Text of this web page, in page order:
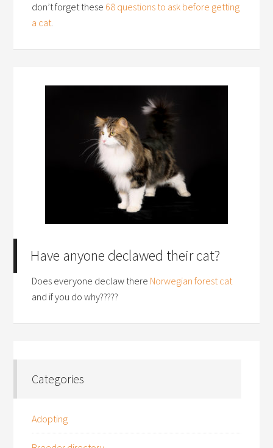
don’t forget these 68 questions to ask before getting
a cat.
Have anyone declawed their cat?
Does everyone declaw there Norwegian forest cat
and if you do why?????
Categories
Adopting